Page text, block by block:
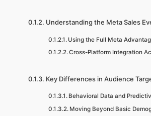
Understanding the Meta Sales
Using the Full Meta
Cross-Platform Integration
Key Differences in Audience
Behavioral Data and
Moving Beyond Basic